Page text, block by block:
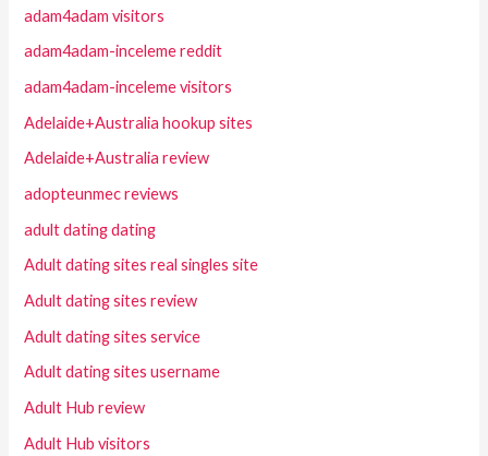
adam4adam visitors
adam4adam-inceleme reddit
adam4adam-inceleme visitors
Adelaide+Australia hookup sites
Adelaide+Australia review
adopteunmec reviews
adult dating dating
Adult dating sites real singles site
Adult dating sites review
Adult dating sites service
Adult dating sites username
Adult Hub review
Adult Hub visitors